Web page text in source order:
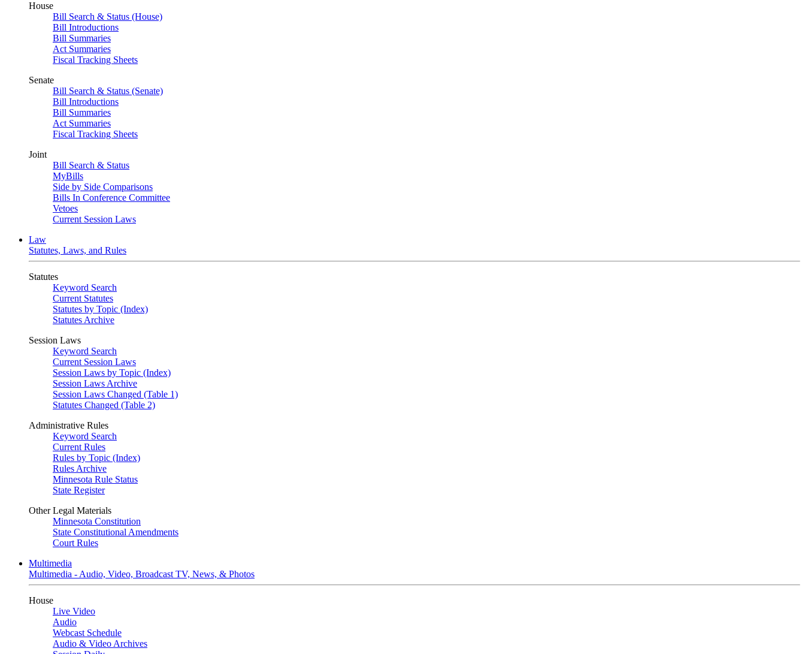
House
Bill Search & Status (House)
Bill Introductions
Bill Summaries
Act Summaries
Fiscal Tracking Sheets
Senate
Bill Search & Status (Senate)
Bill Introductions
Bill Summaries
Act Summaries
Fiscal Tracking Sheets
Joint
Bill Search & Status
MyBills
Side by Side Comparisons
Bills In Conference Committee
Vetoes
Current Session Laws
Law
Statutes, Laws, and Rules
Statutes
Keyword Search
Current Statutes
Statutes by Topic (Index)
Statutes Archive
Session Laws
Keyword Search
Current Session Laws
Session Laws by Topic (Index)
Session Laws Archive
Session Laws Changed (Table 1)
Statutes Changed (Table 2)
Administrative Rules
Keyword Search
Current Rules
Rules by Topic (Index)
Rules Archive
Minnesota Rule Status
State Register
Other Legal Materials
Minnesota Constitution
State Constitutional Amendments
Court Rules
Multimedia
Multimedia - Audio, Video, Broadcast TV, News, & Photos
House
Live Video
Audio
Webcast Schedule
Audio & Video Archives